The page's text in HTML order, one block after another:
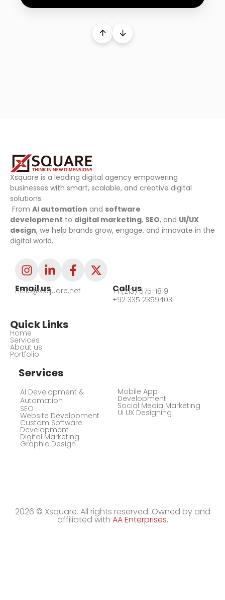
↑ ↓
Xsquare is a leading digital agency empowering
businesses with smart, scalable, and creative digital
solutions.
From AI automation and software
development to digital marketing, SEO, and UI/UX
design, we help brands grow, engage, and innovate in the
digital world.
Email us
hello@xsquare.net Call us
+1 (213) 575-1819
+92 335 2359403
Quick Links
Home
Services
About us
Portfolio
Services
AI Development &
Automation
SEO
Website Development
Custom Software
Development
Digital Marketing
Graphic Design
Mobile App
Development
Social Media Marketing
Ui UX Designing
2026 © Xsquare. All rights reserved. Owned by and
affiliated with AA Enterprises.